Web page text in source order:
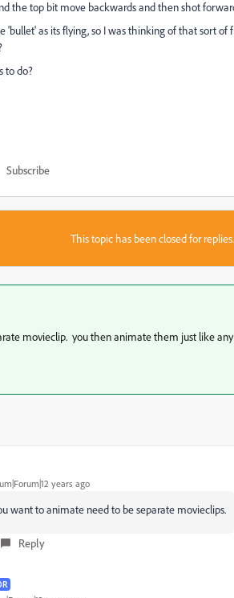
the top bit move backwards and then shot
'bullet' as its flying, so I was thinking of that sort
to do?
Subscribe
This topic has been closed for replies.
movieclip. you then animate them just like
years ago
want to animate need to be separate movieclips.
Reply